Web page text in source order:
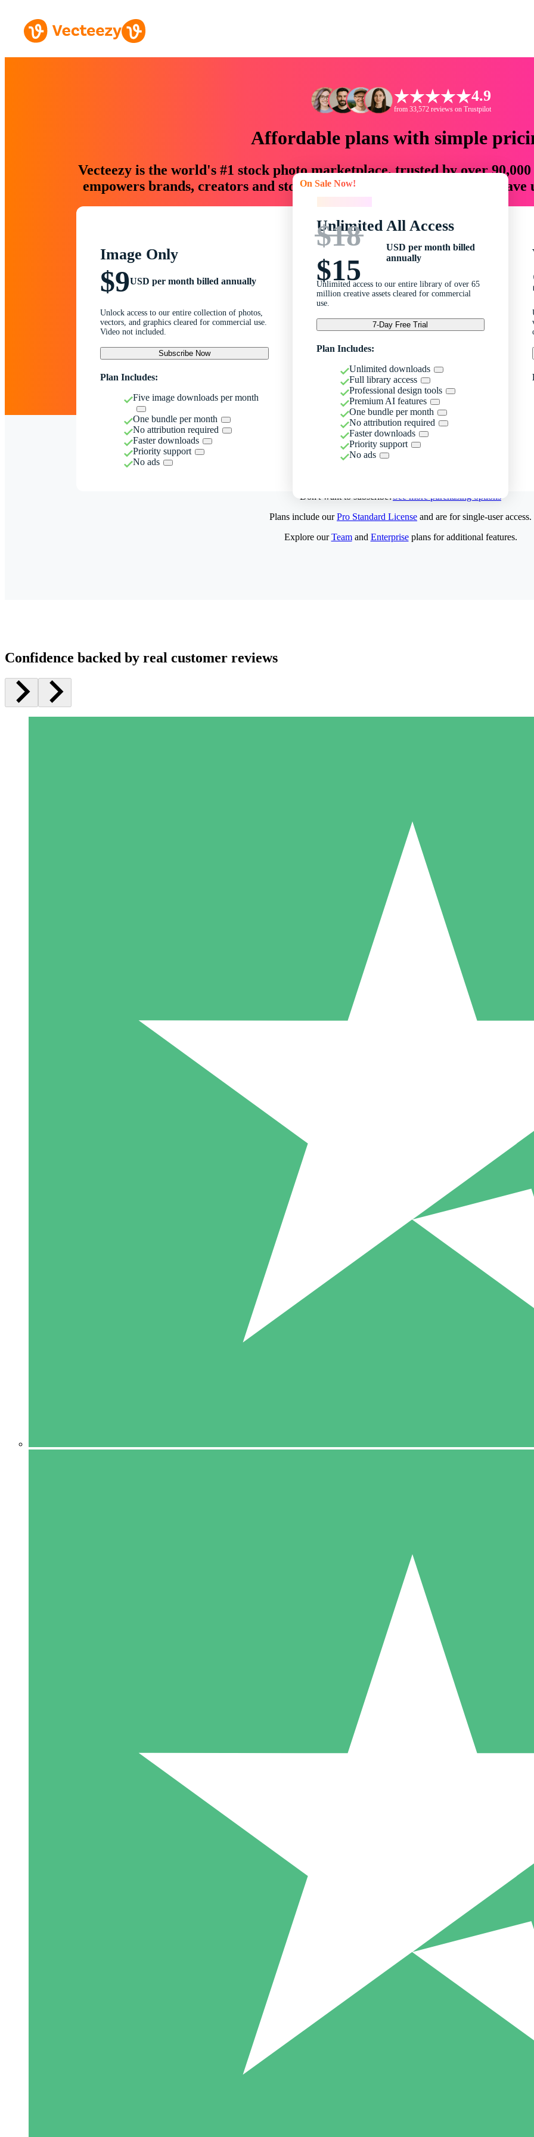
4.9
from 33,572 reviews on Trustpilot
Affordable plans with simple
Vecteezy is the world's #1 stock photo marketplace, trusted by over
empowers brands, creators and storytellers with creative assets that
Image Only
$9USD per month billed annually
Unlock access to our entire collection of photos,
vectors, and graphics cleared for commercial use.
Video not included.
Subscribe Now
Plan Includes:
Five image downloads per month
One bundle per month
No attribution required
Faster downloads
Priority support
No ads
On Sale Now!
Unlimited All Access
$18
$15
USD per month billed
annually
Unlimited access to our entire library of over 65
million creative assets cleared for commercial
use.
7-Day Free Trial
Plan Includes:
Unlimited downloads
Full library access
Professional design tools
Premium AI features
One bundle per month
No attribution required
Faster downloads
Priority support
No ads
Don't want to subscribe?See more purchasing options
Pay as you go with download credits. No monthly commitment
5 Downloads
15
Plans include ourPro Standard License and are for single-user access.
Explore ourTeamand Enterpriseplans for additional features.
Confidence backed by real customer reviews